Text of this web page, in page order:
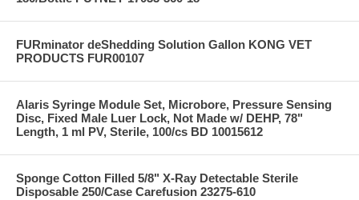
FURminator deShedding Solution Gallon KONG VET
PRODUCTS FUR00107
Alaris Syringe Module Set, Microbore, Pressure Sensing
Disc, Fixed Male Luer Lock, Not Made w/ DEHP, 78"
Length, 1 ml PV, Sterile, 100/cs BD 10015612
Sponge Cotton Filled 5/8" X-Ray Detectable Sterile
Disposable 250/Case Carefusion 23275-610